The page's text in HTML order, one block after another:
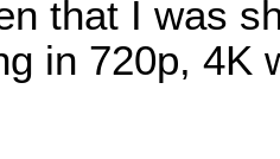
that I was
in 720p, 4K